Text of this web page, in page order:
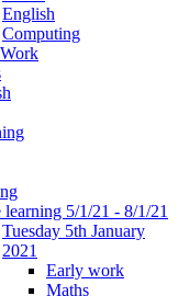
English
Computing
learning 5/1/21 - 8/1/21
Tuesday 5th January
2021
Early work
Maths